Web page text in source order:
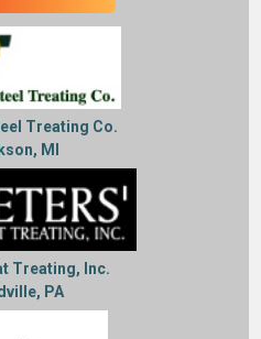
Treating Co.
MI
Treating, Inc.
PA